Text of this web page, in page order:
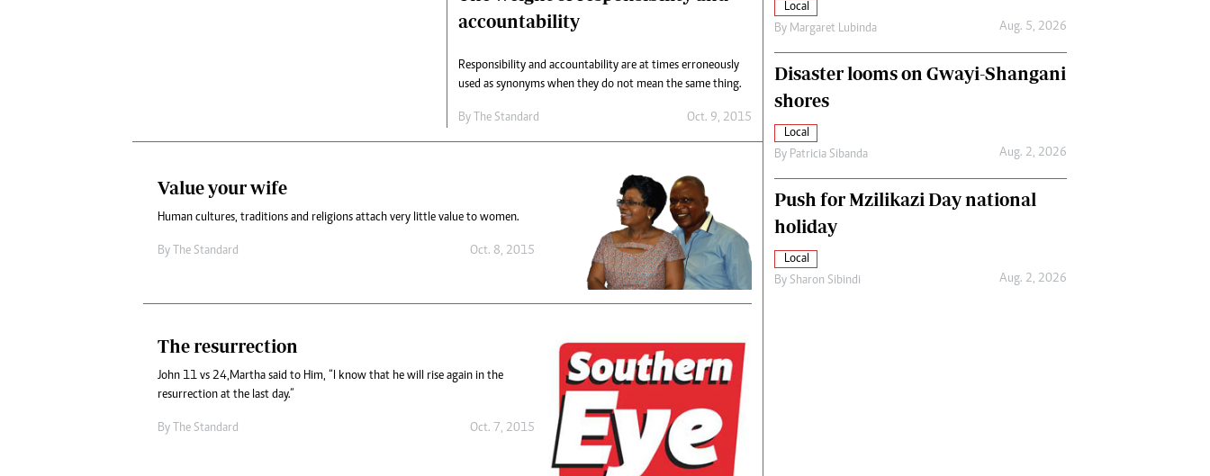
accountability
Responsibility and accountability are at times erroneously
used as synonyms when they do not mean the same thing.
By The Standard Oct. 9, 2015
Value your wife
Human cultures, traditions and religions attach very little value to women.
By The Standard Oct. 8, 2015
The resurrection
John 11 vs 24,Martha said to Him, “I know that he will rise again in the
resurrection at the last day.”
By The Standard Oct. 7, 2015
Local
By Margaret Lubinda Aug. 5, 2026
Disaster looms on Gwayi-Shangani
shores
Local
By Patricia Sibanda Aug. 2, 2026
Push for Mzilikazi Day national
holiday
Local
By Sharon Sibindi Aug. 2, 2026